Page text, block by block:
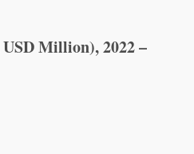
Million), 2022 –